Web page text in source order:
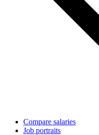
Compare salaries
Job portraits